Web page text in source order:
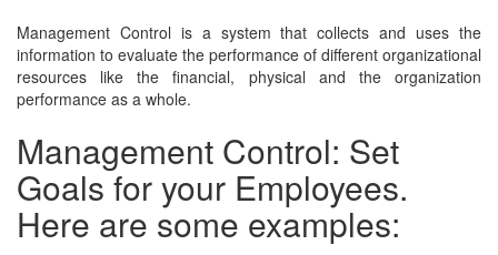
Management Control is a system that collects and uses the
information to evaluate the performance of different organizational
resources like the financial, physical and the organization
performance as a whole.
Management Control: Set
Goals for your Employees.
Here are some examples: